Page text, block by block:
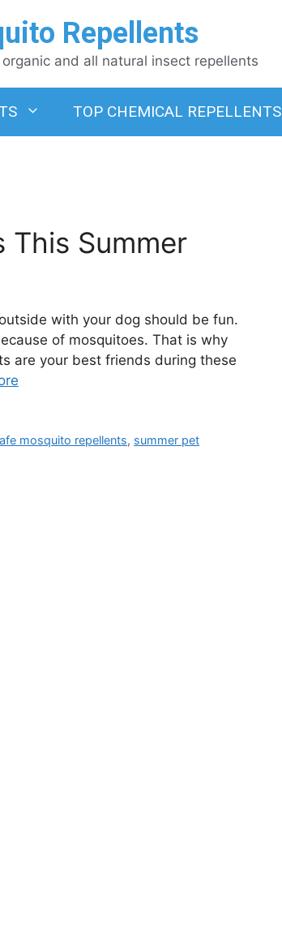
Repellents
and all natural insect repellents
TOP CHEMICAL REPELLENTS
This Summer
with your dog should be fun.
of mosquitoes. That is why
are your best friends during these
mosquito repellents, summer pet